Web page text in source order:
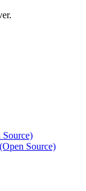
Source)
Source)